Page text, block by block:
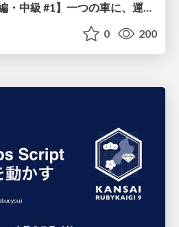
【やさしく解説 設計編・中級 #1】一つの車に、運転手は一人 ～ある倉庫システムの事例から～
0 200